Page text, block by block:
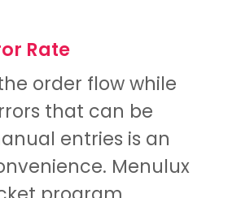
Rate
order flow while
that can be
entries is an
Menulux